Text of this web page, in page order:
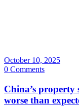
October 10, 2025
0 Comments
China’s
worse than